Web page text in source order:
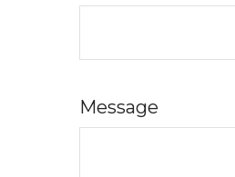
Message